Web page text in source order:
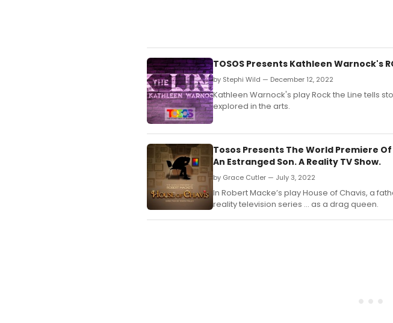
TOSOS Presents Kathleen Warnock's
by Stephi Wild — December 12, 2022
Kathleen Warnock's play Rock the Line tells
explored in the arts.
Tosos Presents The World Premiere Of
An Estranged Son. A Reality TV Show.
by Grace Cutler — July 3, 2022
In Robert Macke’s play House of Chavis, a
reality television series … as a drag queen.